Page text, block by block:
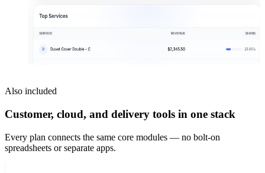
Also included
Customer, cloud, and delivery tools in one stack
Every plan connects the same core modules — no bolt-on
spreadsheets or separate apps.